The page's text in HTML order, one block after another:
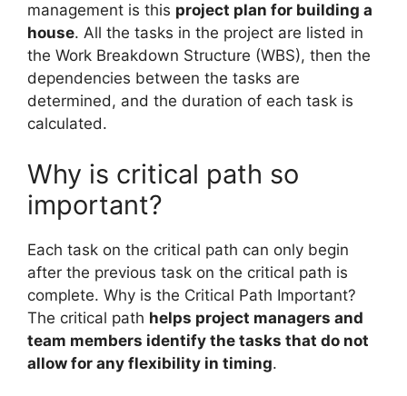
management is this project plan for building a
house. All the tasks in the project are listed in
the Work Breakdown Structure (WBS), then the
dependencies between the tasks are
determined, and the duration of each task is
calculated.
Why is critical path so
important?
Each task on the critical path can only begin
after the previous task on the critical path is
complete. Why is the Critical Path Important?
The critical path helps project managers and
team members identify the tasks that do not
allow for any flexibility in timing.